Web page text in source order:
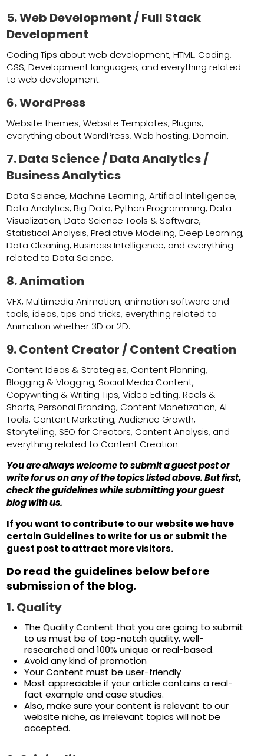
5. Web Development /Full Stack
Development
Coding Tips about web development, HTML, Coding,
CSS, Development languages, and everything related
to web development.
6. WordPress
Website themes, Website Templates, Plugins,
everything about WordPress, Web hosting, Domain.
7. Data Science / Data Analytics /
Business Analytics
Data Science, Machine Learning, Artificial Intelligence,
Data Analytics, Big Data, Python Programming, Data
Visualization, Data Science Tools & Software,
Statistical Analysis, Predictive Modeling, Deep Learning,
Data Cleaning, Business Intelligence, and everything
related to Data Science.
8. Animation
VFX, Multimedia Animation, animation software and
tools, ideas, tips and tricks, everything related to
Animation whether 3D or 2D.
9. Content Creator / Content Creation
Content Ideas & Strategies, Content Planning,
Blogging & Vlogging, Social Media Content,
Copywriting & Writing Tips, Video Editing, Reels &
Shorts, Personal Branding, Content Monetization, AI
Tools, Content Marketing, Audience Growth,
Storytelling, SEO for Creators, Content Analysis, and
everything related to Content Creation.
You are always welcome to submit a guest post or
write for us on any of the topics listed above. But first,
check the guidelines while submitting your guest
blog with us.
If you want to contribute to our website we have
certain Guidelines to write for us or submit the
guest post to attract more visitors.
Do read the guidelines below before
submission of the blog.
1.Quality
The Quality Content that you are going to submit
to us must be of top-notch quality, well-
researched and 100% unique or real-based.
Avoid any kind of promotion
Your Content must be user-friendly
Most appreciable if your article contains a real-
fact example and case studies.
Also, make sure your content is relevant to our
website niche, as irrelevant topics will not be
accepted.